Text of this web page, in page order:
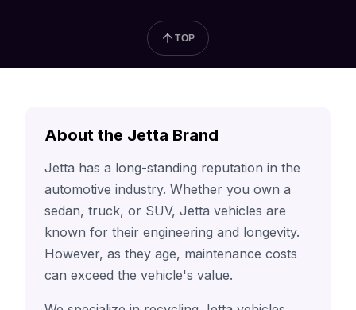
TOP
About the Jetta Brand
Jetta has a long-standing reputation in the
automotive industry. Whether you own a
sedan, truck, or SUV, Jetta vehicles are
known for their engineering and longevity.
However, as they age, maintenance costs
can exceed the vehicle's value.